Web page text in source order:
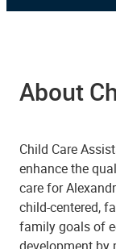
About
Child Care
enhance the
care for
child-centered,
family goals of